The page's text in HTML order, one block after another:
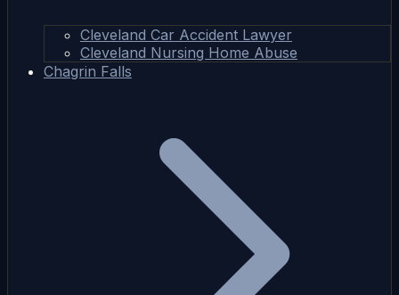
Cleveland Car Accident Lawyer
Cleveland Nursing Home Abuse
Chagrin Falls